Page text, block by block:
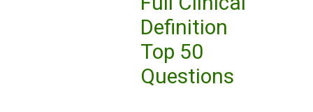
Definition
Top 50
Questions